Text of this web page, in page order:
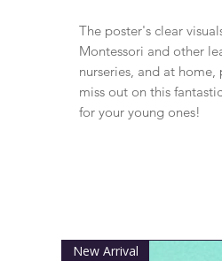
The poster's clear
Montessori and other
nurseries, and at
miss out on this
for your young ones!
New Arrival